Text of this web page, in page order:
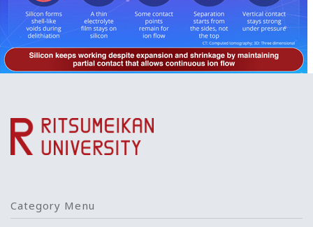
Category Menu